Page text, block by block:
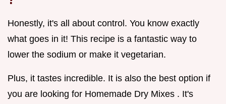
Honestly, it's all about control. You know exactly
what goes in it! This recipe is a fantastic way to
lower the sodium or make it vegetarian.
Plus, it tastes incredible. It is also the best option if
you are looking for Homemade Dry Mixes . It's